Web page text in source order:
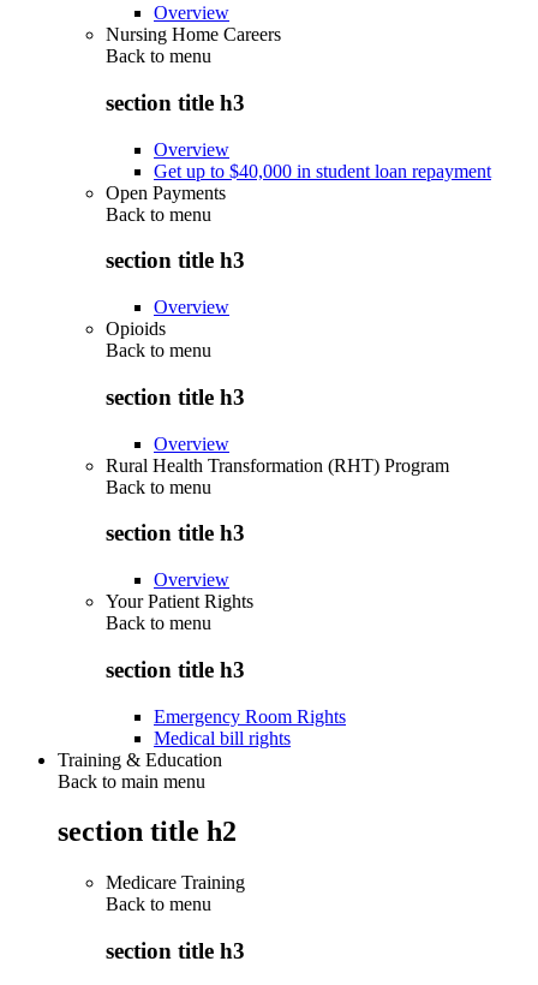
Overview
Nursing Home Careers
Back to menu
section title h3
Overview
Get up to $40,000 in student loan repayment
Open Payments
Back to menu
section title h3
Overview
Opioids
Back to menu
section title h3
Overview
Rural Health Transformation (RHT) Program
Back to menu
section title h3
Overview
Your Patient Rights
Back to menu
section title h3
Emergency Room Rights
Medical bill rights
Training & Education
Back to main menu
section title h2
Medicare Training
Back to menu
section title h3